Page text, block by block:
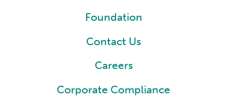
Foundation
Contact Us
Careers
Corporate Compliance